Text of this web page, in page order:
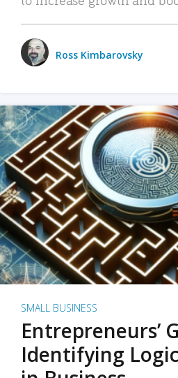
Ross Kimbarovsky
SMALL BUSINESS
Entrepreneurs’
Identifying